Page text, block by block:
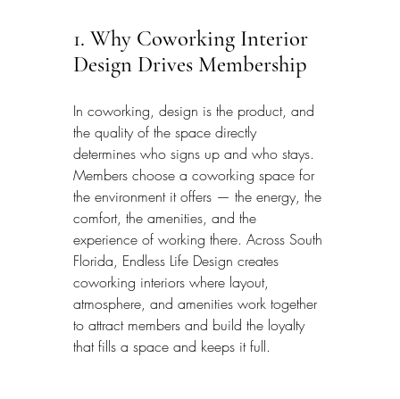
1. Why Coworking Interior
Design Drives Membership
In coworking, design is the product, and
the quality of the space directly
determines who signs up and who stays.
Members choose a coworking space for
the environment it offers — the energy, the
comfort, the amenities, and the
experience of working there. Across South
Florida, Endless Life Design creates
coworking interiors where layout,
atmosphere, and amenities work together
to attract members and build the loyalty
that fills a space and keeps it full.